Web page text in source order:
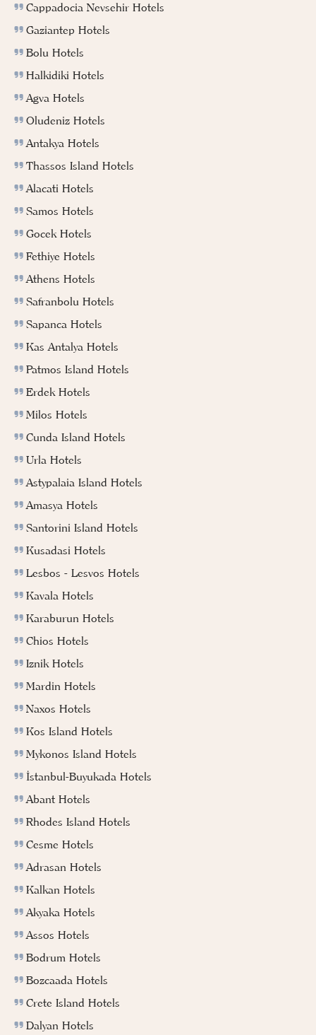
Cappadocia Nevsehir Hotels
Gaziantep Hotels
Bolu Hotels
Halkidiki Hotels
Agva Hotels
Oludeniz Hotels
Antakya Hotels
Thassos Island Hotels
Alacati Hotels
Samos Hotels
Gocek Hotels
Fethiye Hotels
Athens Hotels
Safranbolu Hotels
Sapanca Hotels
Kas Antalya Hotels
Patmos Island Hotels
Erdek Hotels
Milos Hotels
Cunda Island Hotels
Urla Hotels
Astypalaia Island Hotels
Amasya Hotels
Santorini Island Hotels
Kusadasi Hotels
Lesbos - Lesvos Hotels
Kavala Hotels
Karaburun Hotels
Chios Hotels
Iznik Hotels
Mardin Hotels
Naxos Hotels
Kos Island Hotels
Mykonos Island Hotels
İstanbul-Buyukada Hotels
Abant Hotels
Rhodes Island Hotels
Cesme Hotels
Adrasan Hotels
Kalkan Hotels
Akyaka Hotels
Assos Hotels
Bodrum Hotels
Bozcaada Hotels
Crete Island Hotels
Dalyan Hotels